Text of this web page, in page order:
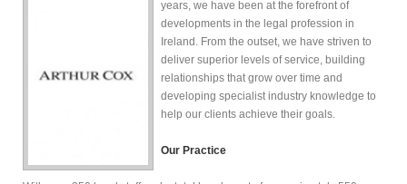
years, we have been at the forefront of
developments in the legal profession in
Ireland. From the outset, we have striven to
deliver superior levels of service, building
relationships that grow over time and
developing specialist industry knowledge to
help our clients achieve their goals.
Our Practice